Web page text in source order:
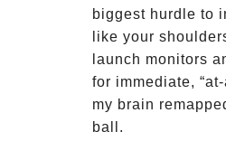
biggest hurdle to
like your
launch monitors
for immediate,
my brain
ball.